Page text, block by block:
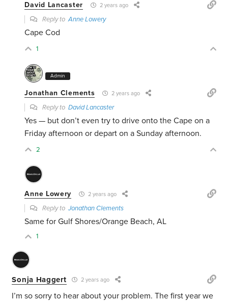
David Lancaster 2 years ago
Reply toAnne Lowery
Cape Cod
1
Admin
Jonathan Clements 2 years ago
Reply toDavid Lancaster
Yes — but don’t even try to drive onto the Cape on a
Friday afternoon or depart on a Sunday afternoon.
2
Anne Lowery 2 years ago
Reply toJonathan Clements
Same for Gulf Shores/Orange Beach, AL
1
Sonja Haggert 2 years ago
I’m so sorry to hear about your problem. The first year we